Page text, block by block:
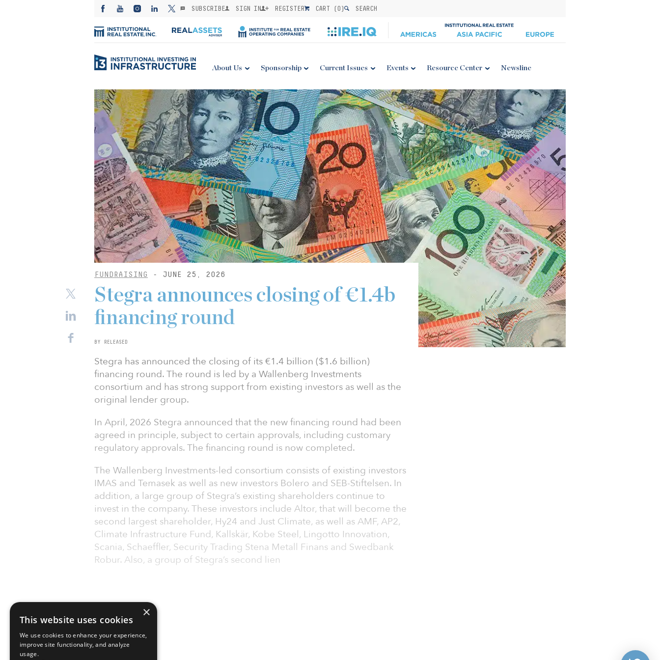
SUBSCRIBE SIGN IN REGISTER CART (0) SEARCH
About Us Sponsorship Current Issues Events Resource Center Newsline
FUNDRAISING - JUNE 25, 2026
Stegra announces closing of €1.4b
financing round
BY RELEASED
Stegra has announced the closing of its €1.4 billion ($1.6 billion)
financing round. The round is led by a Wallenberg Investments
consortium and has strong support from existing investors as well as the
original lender group.
In April, 2026 Stegra announced that the new financing round had been
agreed in principle, subject to certain approvals, including customary
regulatory approvals. The financing round is now completed.
The Wallenberg Investments-led consortium consists of existing investors
IMAS and Temasek as well as new investors Bolero and SEB-Stiftelsen. In
addition, a large group of Stegra’s existing shareholders continue to
invest in the company. These investors include Altor, that will become the
second largest shareholder, Hy24 and Just Climate, as well as AMF, AP2,
Climate Infrastructure Fund, Kallskär, Kobe Steel, Lingotto Innovation,
Scania, Schaeffler, Security Trading Stena Metall Finans and Swedbank
Robur. Also, a group of Stegra’s second lien
×
This website uses cookies
We use cookies to enhance your experience,
improve site functionality, and analyze
usage.